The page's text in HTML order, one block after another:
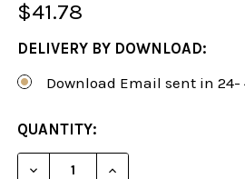
$41.78
DELIVERY BY DOWNLOAD:
Download Email sent in 24-
CURRENT
STOCK:
QUANTITY:
DECREASE QUANTITY OF
INCREASE